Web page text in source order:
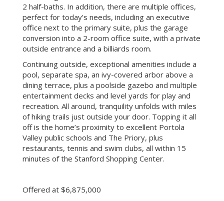
2 half-baths. In addition, there are multiple offices,
perfect for today’s needs, including an executive
office next to the primary suite, plus the garage
conversion into a 2-room office suite, with a private
outside entrance and a billiards room.
Continuing outside, exceptional amenities include a
pool, separate spa, an ivy-covered arbor above a
dining terrace, plus a poolside gazebo and multiple
entertainment decks and level yards for play and
recreation. All around, tranquility unfolds with miles
of hiking trails just outside your door. Topping it all
off is the home’s proximity to excellent Portola
Valley public schools and The Priory, plus
restaurants, tennis and swim clubs, all within 15
minutes of the Stanford Shopping Center.
Offered at $6,875,000